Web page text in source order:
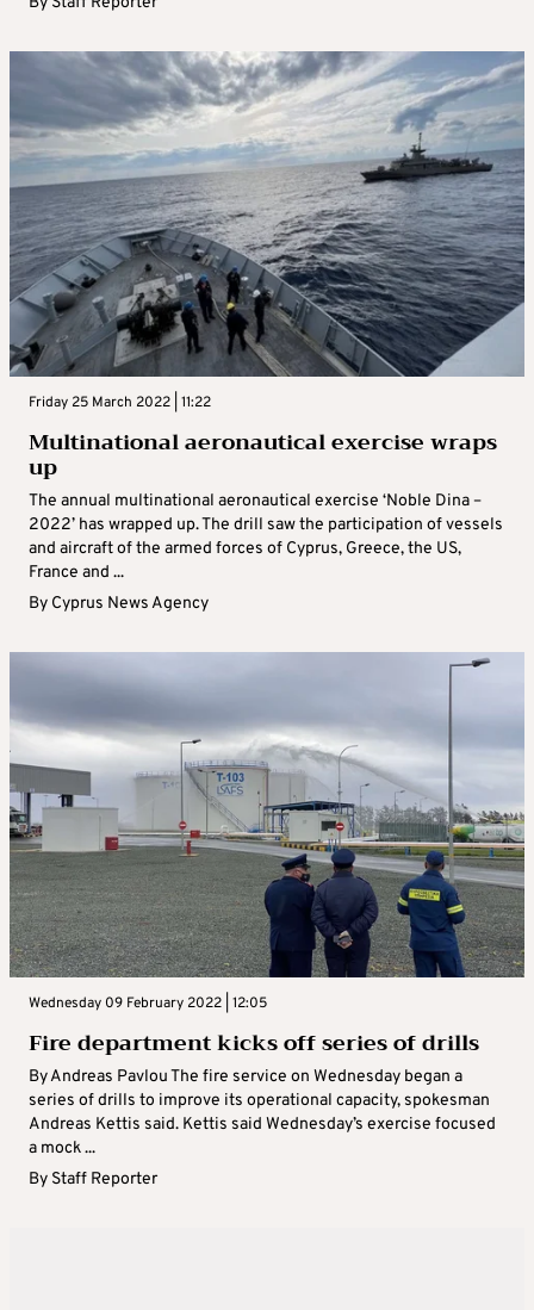
Friday 25 March 2022 | 11:22
Multinational aeronautical exercise wraps
up
The annual multinational aeronautical exercise ‘Noble Dina –
2022’ has wrapped up. The drill saw the participation of vessels
and aircraft of the armed forces of Cyprus, Greece, the US,
France and ...
By Cyprus News Agency
Wednesday 09 February 2022 | 12:05
Fire department kicks off series of drills
By Andreas Pavlou The fire service on Wednesday began a
series of drills to improve its operational capacity, spokesman
Andreas Kettis said. Kettis said Wednesday’s exercise focused
a mock ...
By Staff Reporter